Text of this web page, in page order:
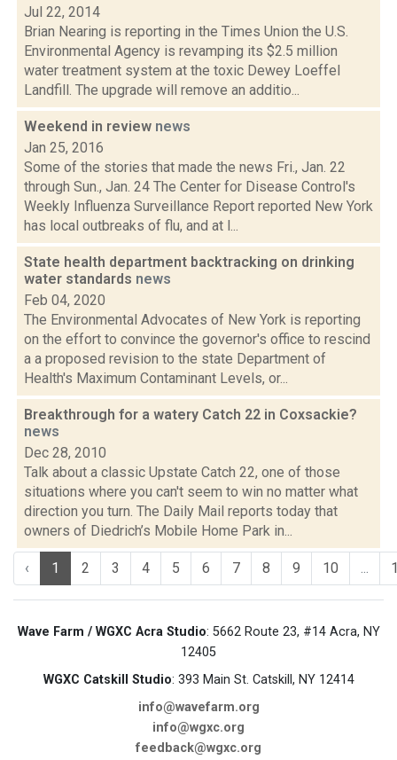
Jul 22, 2014
Brian Nearing is reporting in the Times Union the U.S.
Environmental Agency is revamping its $2.5 million
water treatment system at the toxic Dewey Loeffel
Landfill. The upgrade will remove an additio...
Weekend in review news
Jan 25, 2016
Some of the stories that made the news Fri., Jan. 22
through Sun., Jan. 24 The Center for Disease Control's
Weekly Influenza Surveillance Report reported New York
has local outbreaks of flu, and at l...
State health department backtracking on drinking
water standards news
Feb 04, 2020
The Environmental Advocates of New York is reporting
on the effort to convince the governor's office to rescind
a a proposed revision to the state Department of
Health's Maximum Contaminant Levels, or...
Breakthrough for a watery Catch 22 in Coxsackie?
news
Dec 28, 2010
Talk about a classic Upstate Catch 22, one of those
situations where you can't seem to win no matter what
direction you turn. The Daily Mail reports today that
owners of Diedrich’s Mobile Home Park in...
‹ 1 2 3 4 5 6 7 8 9 10 ...
Wave Farm / WGXC Acra Studio: 5662 Route 23, #14 Acra, NY
12405
WGXC Catskill Studio: 393 Main St. Catskill, NY 12414
info@wavefarm.org
info@wgxc.org
feedback@wgxc.org